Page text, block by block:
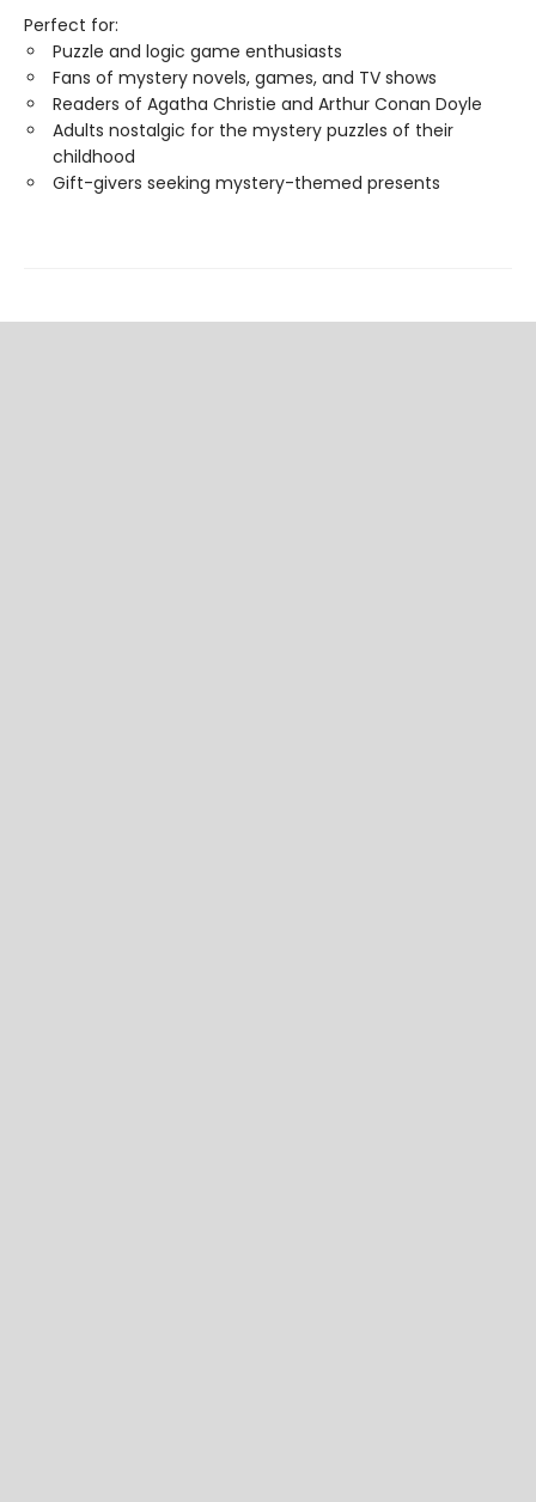
Perfect for:
Puzzle and logic game enthusiasts
Fans of mystery novels, games, and TV shows
Readers of Agatha Christie and Arthur Conan Doyle
Adults nostalgic for the mystery puzzles of their
childhood
Gift-givers seeking mystery-themed presents